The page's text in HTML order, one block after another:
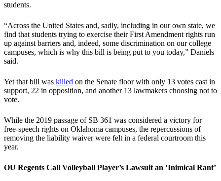
students.
“Across the United States and, sadly, including in our own state, we
find that students trying to exercise their First Amendment rights run
up against barriers and, indeed, some discrimination on our college
campuses, which is why this bill is being put to you today,” Daniels
said.
Yet that bill was killed on the Senate floor with only 13 votes cast in
support, 22 in opposition, and another 13 lawmakers choosing not to
vote.
While the 2019 passage of SB 361 was considered a victory for
free-speech rights on Oklahoma campuses, the repercussions of
removing the liability waiver were felt in a federal courtroom this
year.
OU Regents Call Volleyball Player’s Lawsuit an ‘Inimical Rant’